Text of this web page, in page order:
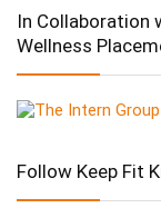
In Collaboration
Wellness
Follow Keep Fit